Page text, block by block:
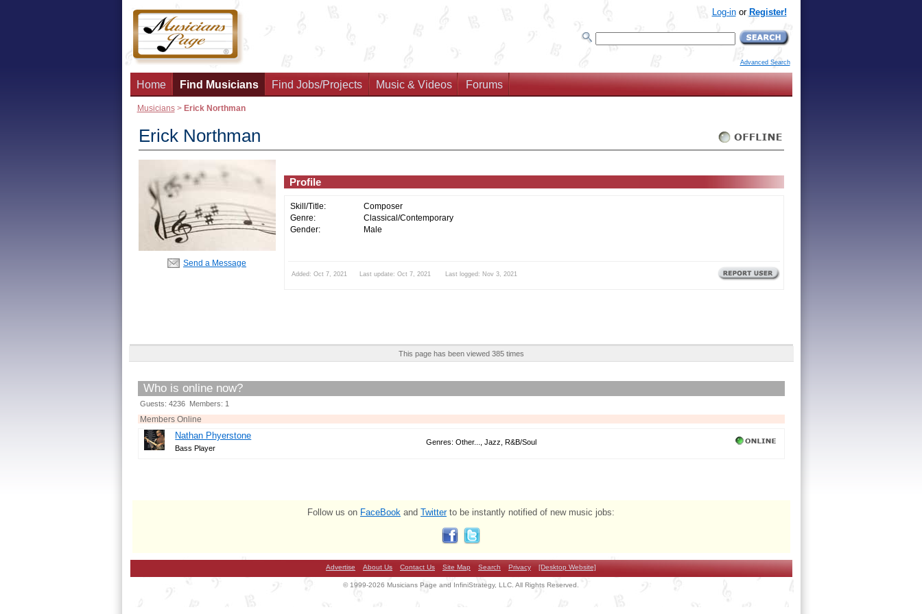
Log-inor Register!
Advanced Search
Home Find Musicians Find Jobs/Projects Music & Videos Forums
Musicians> Erick Northman
Erick Northman
Send a Message
Profile
Skill/Title:
Composer
Genre:
Classical/Contemporary
Gender:
Male
Added: Oct 7, 2021 Last update: Oct 7, 2021 Last logged: Nov 3, 2021
This page has been viewed 385 times
Who is online now?
Guests: 4236 Members: 1
Members Online
Nathan Phyerstone
Bass Player
Genres: Other..., Jazz, R&B/Soul
Follow us on FaceBook and Twitterto be instantly notified of new music jobs:
Advertise About Us Contact Us Site Map Search Privacy [Desktop Website]
© 1999-2026 Musicians Page and InfiniStrategy, LLC. All Rights Reserved.